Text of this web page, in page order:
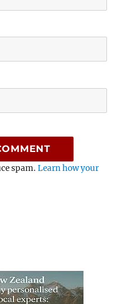
spam.Learn how your